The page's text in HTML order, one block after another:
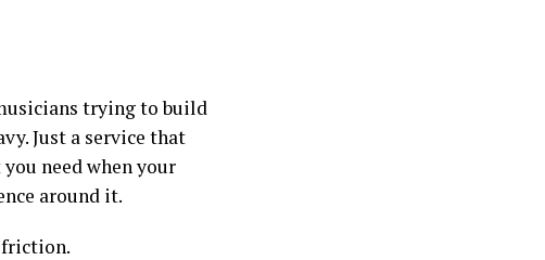
trying to build
Just a service that
need when your
around it.